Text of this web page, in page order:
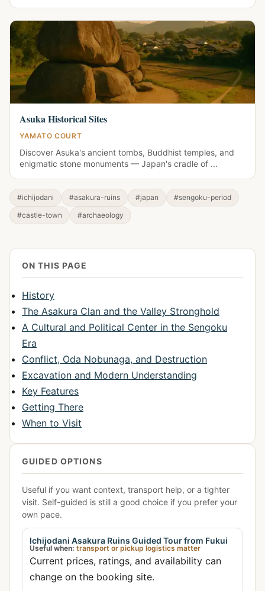
Asuka Historical Sites
YAMATO COURT
Discover Asuka's ancient tombs, Buddhist temples, and
enigmatic stone monuments — Japan's cradle of ...
#ichijodani #asakura-ruins #japan
#sengoku-period
#castle-town
#archaeology
ON THIS PAGE
History
The Asakura Clan and the Valley Stronghold
A Cultural and Political Center in the Sengoku
Era
Conflict, Oda Nobunaga, and Destruction
Excavation and Modern Understanding
Key Features
Getting There
When to Visit
GUIDED OPTIONS
Useful if you want context, transport help, or a tighter
visit. Self-guided is still a good choice if you prefer your
own pace.
Ichijodani Asakura Ruins Guided Tour from Fukui
Useful when: transport or pickup logistics matter
Current prices, ratings, and availability can
change on the booking site.